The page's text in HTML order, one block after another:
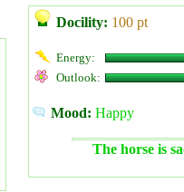
Docility: 100 pt
Energy:
Outlook:
Mood: Happy
The horse is